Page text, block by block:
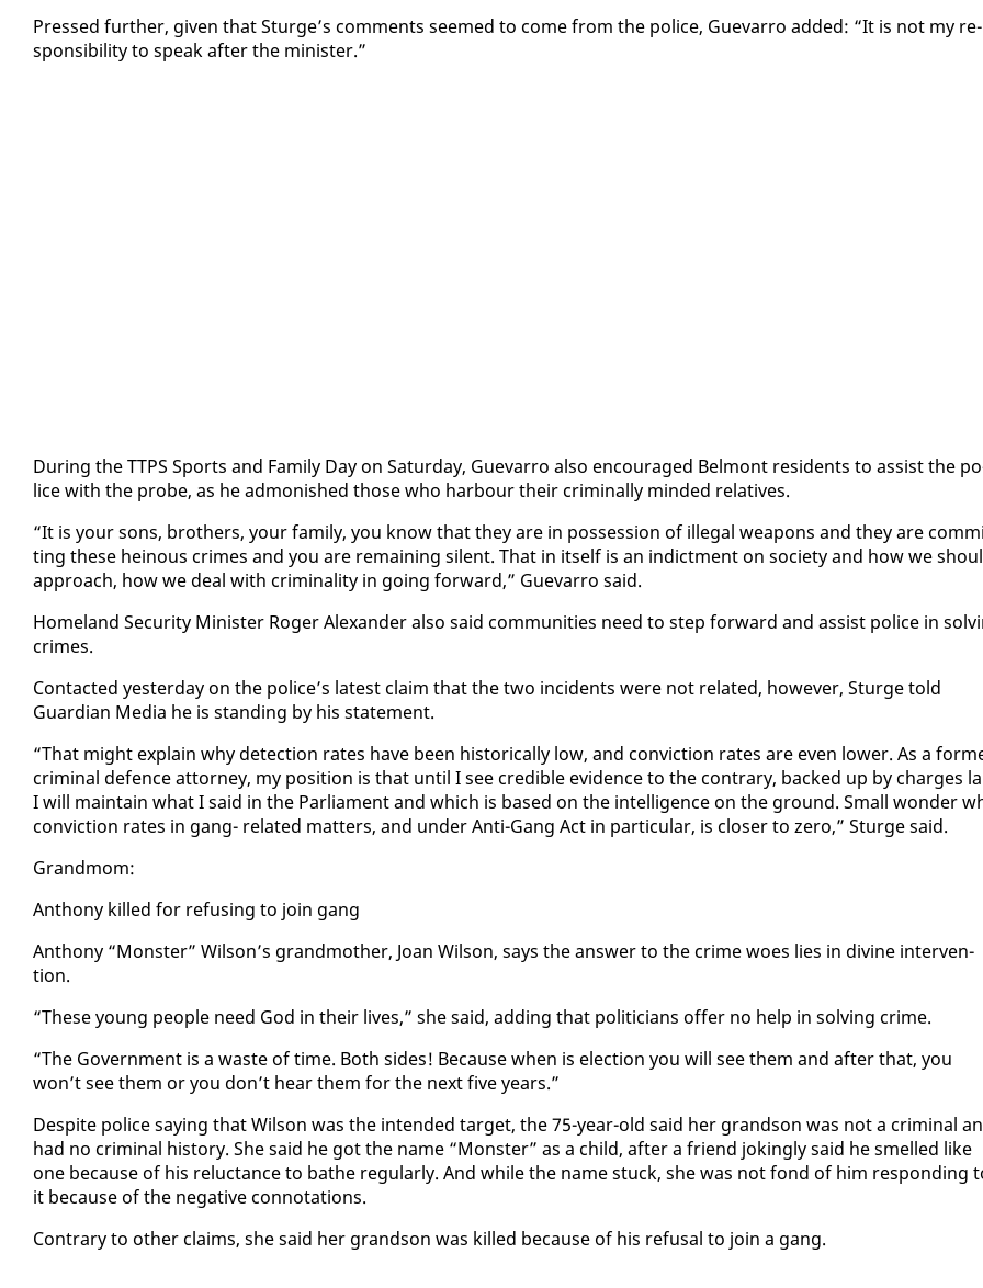
Pressed fur­ther, giv­en that Sturge’s com­ments seemed to come from the po­lice, Gue­var­ro added: “It is not my re­
spon­si­bil­i­ty to speak af­ter the min­is­ter.”
Dur­ing the TTPS Sports and Fam­i­ly Day on Sat­ur­day, Gue­var­ro al­so en­cour­aged Bel­mont res­i­dents to as­sist the
lice with the probe, as he ad­mon­ished those who har­bour their crim­i­nal­ly mind­ed rel­a­tives.
“It is your sons, broth­ers, your fam­i­ly, you know that they are in pos­ses­sion of il­le­gal weapons and they are
ting these heinous crimes and you are re­main­ing silent. That in it­self is an in­dict­ment on so­ci­ety and how we
ap­proach, how we deal with crim­i­nal­i­ty in go­ing for­ward,” Gue­var­ro said.
Home­land Se­cu­ri­ty Min­is­ter Roger Alexan­der al­so said com­mu­ni­ties need to step for­ward and as­sist po­lice in
crimes.
Con­tact­ed yes­ter­day on the po­lice’s lat­est claim that the two in­ci­dents were not re­lat­ed, how­ev­er, Sturge told
Guardian Me­dia he is stand­ing by his state­ment.
“That might ex­plain why de­tec­tion rates have been his­tor­i­cal­ly low, and con­vic­tion rates are even low­er. As a
crim­i­nal de­fence at­tor­ney, my po­si­tion is that un­til I see cred­i­ble ev­i­dence to the con­trary, backed up by charges
I will main­tain what I said in the Par­lia­ment and which is based on the in­tel­li­gence on the ground. Small won­der
con­vic­tion rates in gang- re­lat­ed mat­ters, and un­der An­ti-Gang Act in par­tic­u­lar, is clos­er to ze­ro,” Sturge said.
Grand­mom:
An­tho­ny killed for re­fus­ing to join gang
An­tho­ny “Mon­ster” Wil­son’s grand­moth­er, Joan Wil­son, says the an­swer to the crime woes lies in di­vine in­ter­ven­
tion.
“These young peo­ple need God in their lives,” she said, adding that politi­cians of­fer no help in solv­ing crime.
“The Gov­ern­ment is a waste of time. Both sides! Be­cause when is elec­tion you will see them and af­ter that, you
won’t see them or you don’t hear them for the next five years.”
De­spite po­lice say­ing that Wil­son was the in­tend­ed tar­get, the 75-year-old said her grand­son was not a crim­i­nal
had no crim­i­nal his­to­ry. She said he got the name “Mon­ster” as a child, af­ter a friend jok­ing­ly said he smelled like
one be­cause of his re­luc­tance to bathe reg­u­lar­ly. And while the name stuck, she was not fond of him re­spond­ing
it be­cause of the neg­a­tive con­no­ta­tions.
Con­trary to oth­er claims, she said her grand­son was killed be­cause of his re­fusal to join a gang.